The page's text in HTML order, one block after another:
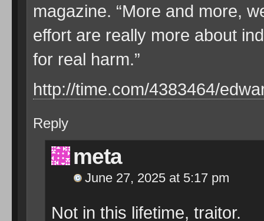
magazine. “More and more,
effort are really more about
for real harm.”
http://time.com/4383464/
Reply
meta
June 27, 2025 at 5:17 pm
Not in this lifetime, traitor.